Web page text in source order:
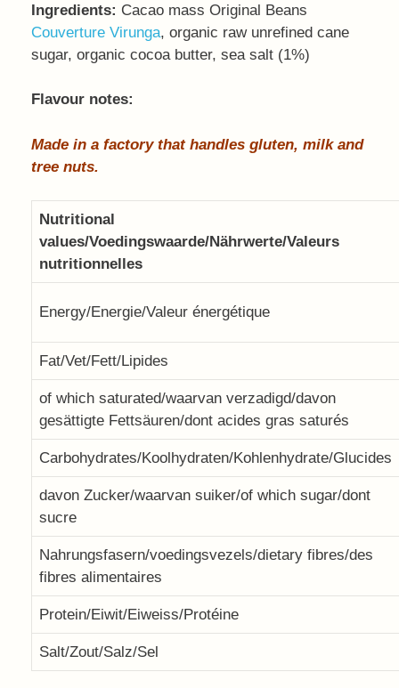
Ingredients: Cacao mass Original Beans
Couverture Virunga, organic raw unrefined cane
sugar, organic cocoa butter, sea salt (1%)
Flavour notes:
Made in a factory that handles gluten, milk and
tree nuts.
Nutritional
values/Voedingswaarde/Nährwerte/Valeurs
nutritionnelles
Energy/Energie/Valeur énergétique
Fat/Vet/Fett/Lipides
of which saturated/waarvan verzadigd/davon
gesättigte Fettsäuren/dont acides gras saturés
Carbohydrates/Koolhydraten/Kohlenhydrate/Glucides
davon Zucker/waarvan suiker/of which sugar/dont
sucre
Nahrungsfasern/voedingsvezels/dietary fibres/des
fibres alimentaires
Protein/Eiwit/Eiweiss/Protéine
Salt/Zout/Salz/Sel